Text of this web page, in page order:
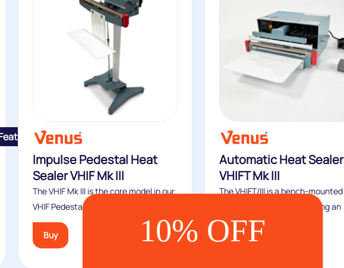
Impulse Pedestal Heat
Sealer VHIF Mk III
The VHIF Mk III is the core model in our
VHIF Pedestal...
Buy
Automatic Heat Sealer
VHIFT Mk III
The VHIFT/III is a bench-mounted
impulse heat sealer featuring an
automatic sealing...
Buy
10% OFF